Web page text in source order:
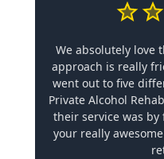
We absolutely love
approach is really
went out to five
Private Alcohol
their service was
your really